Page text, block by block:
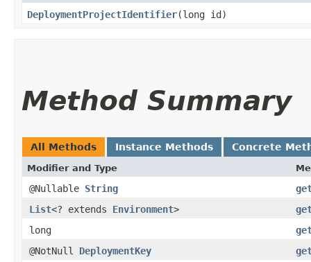
DeploymentProjectIdentifier​(long id)
Method Summary
All Methods Instance Methods Concrete
Modifier and Type
@Nullable String
List<? extends Environment>
long
@NotNull DeploymentKey